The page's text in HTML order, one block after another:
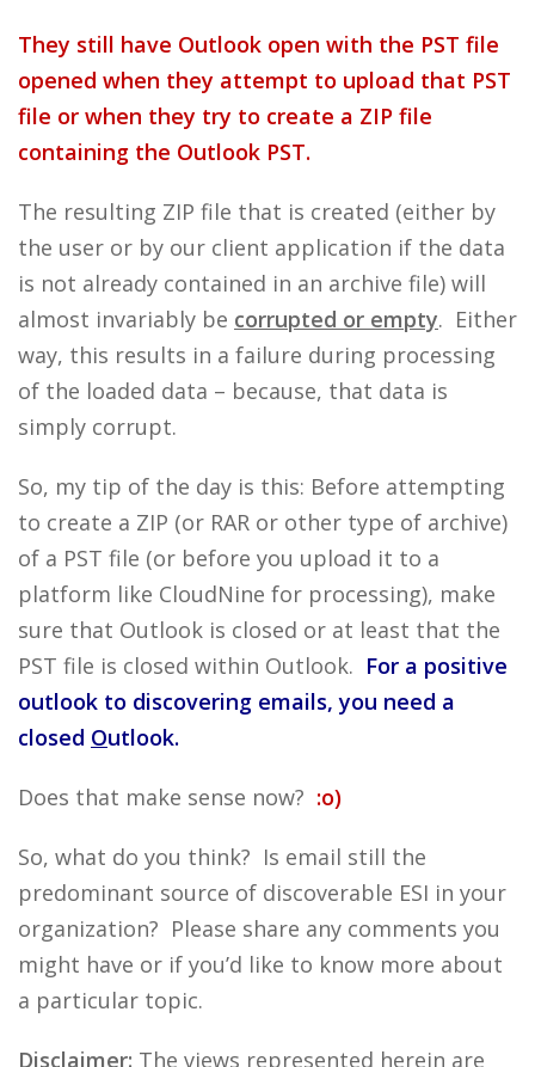
They still have Outlook open with the PST file
opened when they attempt to upload that PST
file or when they try to create a ZIP file
containing the Outlook PST.
The resulting ZIP file that is created (either by
the user or by our client application if the data
is not already contained in an archive file) will
almost invariably be corrupted or empty. Either
way, this results in a failure during processing
of the loaded data – because, that data is
simply corrupt.
So, my tip of the day is this: Before attempting
to create a ZIP (or RAR or other type of archive)
of a PST file (or before you upload it to a
platform like CloudNine for processing), make
sure that Outlook is closed or at least that the
PST file is closed within Outlook. For a positive
outlook to discovering emails, you need a
closed Outlook.
Does that make sense now? :o)
So, what do you think? Is email still the
predominant source of discoverable ESI in your
organization? Please share any comments you
might have or if you’d like to know more about
a particular topic.
Disclaimer: The views represented herein are